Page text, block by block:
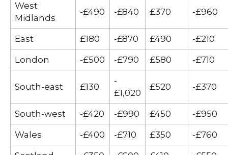
West
Midlands
-£490 -£840 £370 -£960
East £180 -£870 £490 -£210
London -£500 -£790 £580 -£710
South-east £130
-
£1,020
£520 -£370
South-west -£420 -£990 £450 -£950
Wales -£400 -£710 £350 -£760